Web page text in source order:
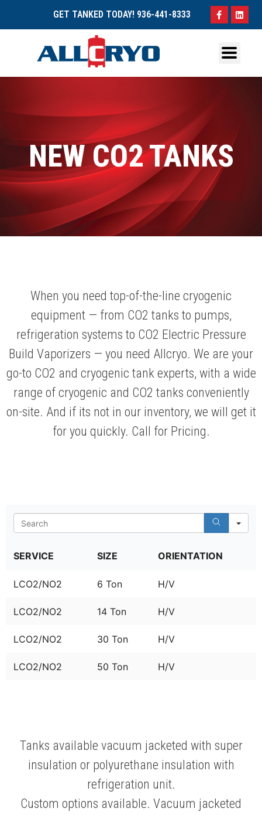
GET TANKED TODAY! 936-441-8333
NEW CO2 TANKS
When you need top-of-the-line cryogenic
equipment — from CO2 tanks to pumps,
refrigeration systems to CO2 Electric Pressure
Build Vaporizers — you need Allcryo. We are your
go-to CO2 and cryogenic tank experts, with a wide
range of cryogenic and CO2 tanks conveniently
on-site. And if its not in our inventory, we will get it
for you quickly. Call for Pricing.
SERVICE SIZE ORIENTATION
LCO2/NO2 6 Ton H/V
LCO2/NO2 14 Ton H/V
LCO2/NO2 30 Ton H/V
LCO2/NO2 50 Ton H/V
Tanks available vacuum jacketed with super
insulation or polyurethane insulation with
refrigeration unit.
Custom options available. Vacuum jacketed